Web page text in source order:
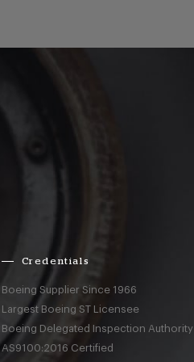
Credentials
Boeing Supplier Since 1966
Largest Boeing ST Licensee
Boeing Delegated Inspection Authority
AS9100:2016 Certified